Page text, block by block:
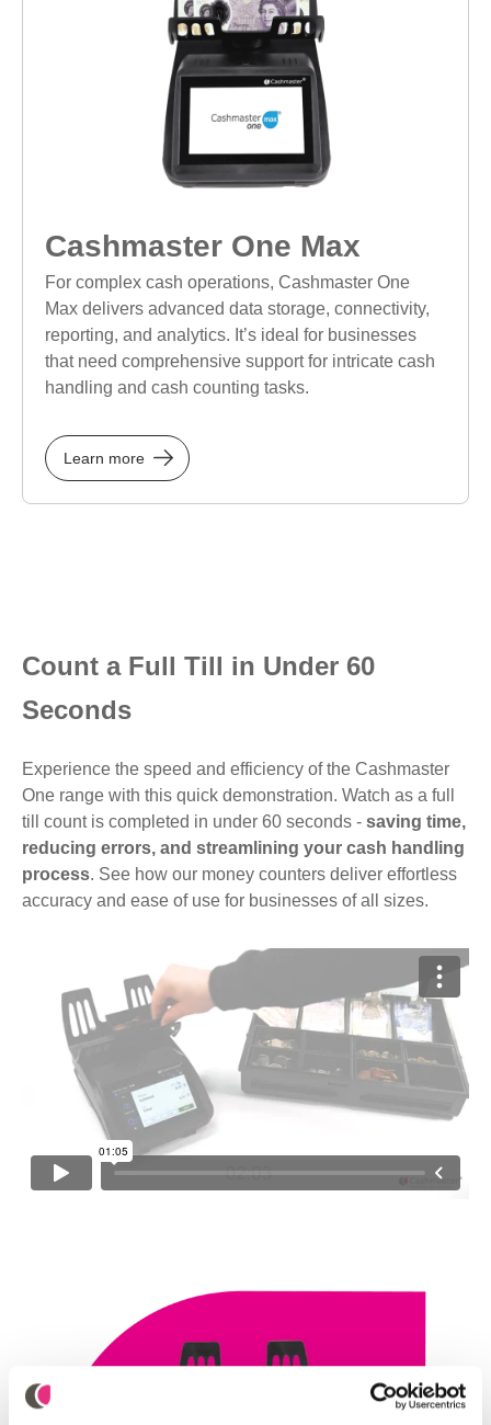
Cashmaster One Max
For complex cash operations, Cashmaster One
Max delivers advanced data storage, connectivity,
reporting, and analytics. It’s ideal for businesses
that need comprehensive support for intricate cash
handling and cash counting tasks.
Learn more
Count a Full Till in Under 60
Seconds
Experience the speed and efficiency of the Cashmaster
One range with this quick demonstration. Watch as a full
till count is completed in under 60 seconds - saving time,
reducing errors, and streamlining your cash handling
process. See how our money counters deliver effortless
accuracy and ease of use for businesses of all sizes.